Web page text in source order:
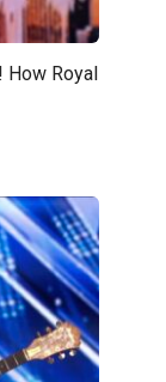
How Royal